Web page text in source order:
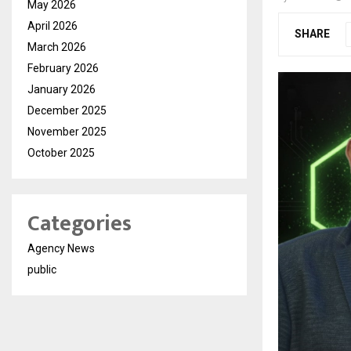
SHARE
May 2026
April 2026
March 2026
February 2026
January 2026
December 2025
November 2025
October 2025
Categories
Agency News
public